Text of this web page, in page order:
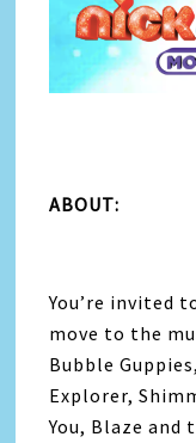
ABOUT:
You’re invited
move to the
Bubble
Explorer,
You, Blaze and